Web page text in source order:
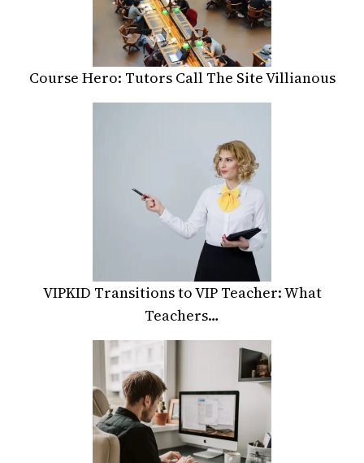
Course Hero: Tutors Call The Site Villianous
VIPKID Transitions to VIP Teacher: What
Teachers…